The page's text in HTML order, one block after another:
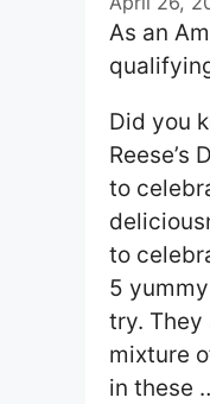
As an
Did you
Reese’s
to
to
5
try.
mixture
in these